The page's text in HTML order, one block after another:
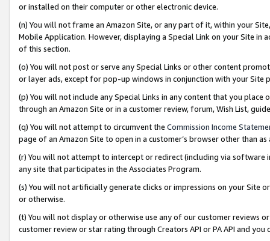
or installed on their computer or other electronic device.
(n) You will not frame an Amazon Site, or any part of it, within your
Mobile Application. However, displaying a Special Link on your Site
of this section.
(o) You will not post or serve any Special Links or other content
or layer ads, except for pop-up windows in conjunction with your
(p) You will not include any Special Links in any content that you
through an Amazon Site or in a customer review, forum, Wish List,
(q) You will not attempt to circumvent the Commission Income
page of an Amazon Site to open in a customer’s browser other than
(r) You will not attempt to intercept or redirect (including via software
any site that participates in the Associates Program.
(s) You will not artificially generate clicks or impressions on your Site
or otherwise.
(t) You will not display or otherwise use any of our customer reviews
customer review or star rating through Creators API or PA API and